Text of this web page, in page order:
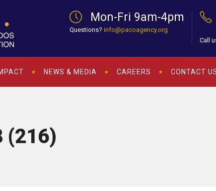
Mon-Fri 9am-4pm
Questions? info@pacoagency.org
Call
NEWS & MEDIA CAREERS CONTACT
(216)